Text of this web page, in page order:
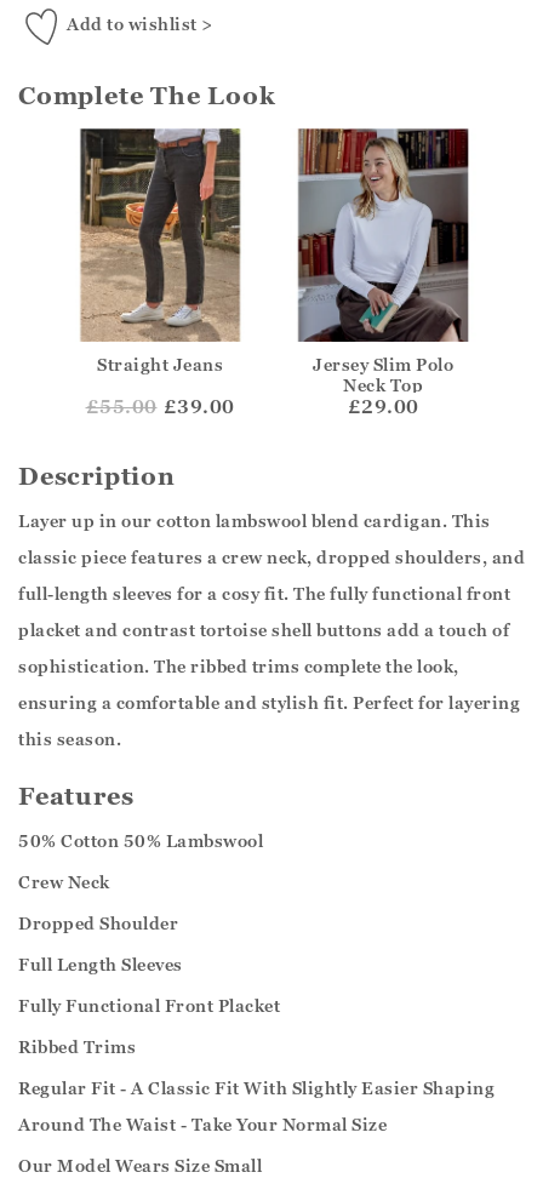
Add to wishlist >
Complete The Look
Straight Jeans
£55.00 £39.00
Jersey Slim Polo
Neck Top
£29.00
Description
Layer up in our cotton lambswool blend cardigan. This
classic piece features a crew neck, dropped shoulders, and
full-length sleeves for a cosy fit. The fully functional front
placket and contrast tortoise shell buttons add a touch of
sophistication. The ribbed trims complete the look,
ensuring a comfortable and stylish fit. Perfect for layering
this season.
Features
50% Cotton 50% Lambswool
Crew Neck
Dropped Shoulder
Full Length Sleeves
Fully Functional Front Placket
Ribbed Trims
Regular Fit - A Classic Fit With Slightly Easier Shaping
Around The Waist - Take Your Normal Size
Our Model Wears Size Small